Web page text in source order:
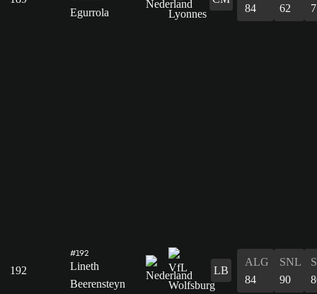
Egurrola
84
62
192
#192
Lineth
Beerensteyn
LB
ALG
84
SNL
90